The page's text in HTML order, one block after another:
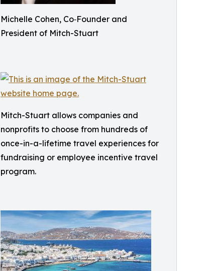
Michelle Cohen, Co‑Founder and
President of Mitch-Stuart
Mitch-Stuart allows companies and
nonprofits to choose from hundreds of
once-in-a-lifetime travel experiences for
fundraising or employee incentive travel
program.